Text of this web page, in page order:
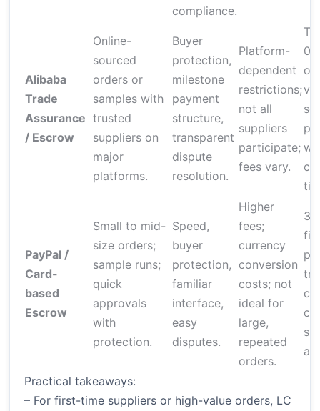
compliance.
Alibaba
Trade
Assurance
/ Escrow
Online-
sourced
orders or
samples with
trusted
suppliers on
major
platforms.
Buyer
protection,
milestone
payment
structure,
transparent
dispute
resolution.
Platform-
dependent
restrictions;
not all
suppliers
participate;
fees vary.
PayPal /
Card-
based
Escrow
Small to mid-
size orders;
sample runs;
quick
approvals
with
protection.
Speed,
buyer
protection,
familiar
interface,
easy
disputes.
Higher
fees;
currency
conversion
costs; not
ideal for
large,
repeated
orders.
Practical takeaways:
– For first-time suppliers or high-value orders, LC